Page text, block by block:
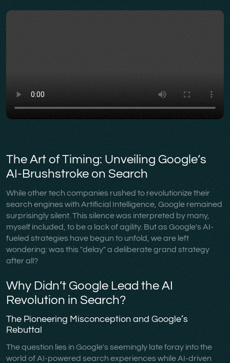
The Art of Timing: Unveiling Google’s
AI-Brushstroke on Search
While other tech companies rushed to revolutionize their
search engines with Artificial Intelligence, Google remained
surprisingly silent. This silence was interpreted by many,
myself included, to be a lack of agility. But as Google's AI-
fueled strategies have begun to unfold, we are left
wondering: was this "delay" a deliberate grand strategy
after all?
Why Didn’t Google Lead the AI
Revolution in Search?
The Pioneering Misconception and Google’s
Rebuttal
The question lies in Google's seemingly late foray into the
world of AI-powered search experiences while AI-driven